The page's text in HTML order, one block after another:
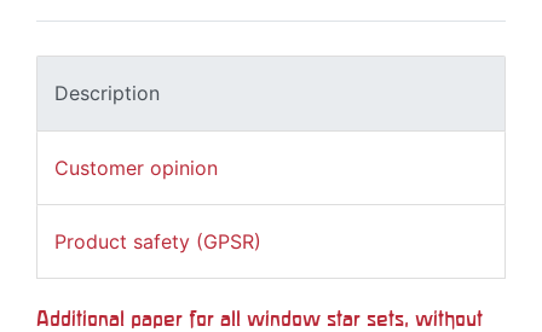
Description
Customer opinion
Product safety (GPSR)
Additional paper for all window star sets, without